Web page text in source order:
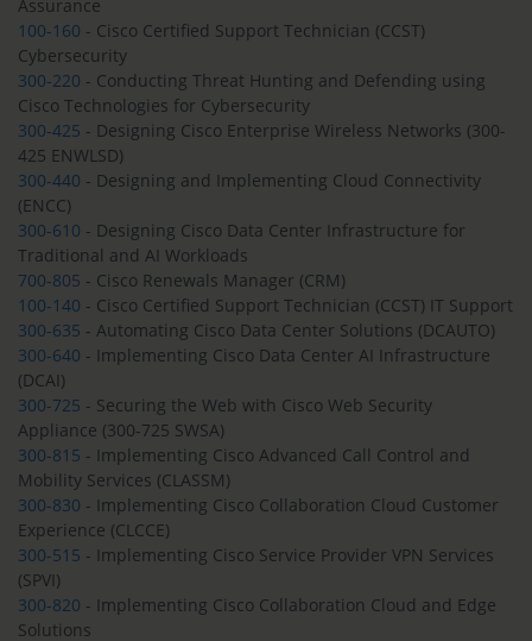
Assurance
100-160 - Cisco Certified Support Technician (CCST)
Cybersecurity
300-220 - Conducting Threat Hunting and Defending using
Cisco Technologies for Cybersecurity
300-425 - Designing Cisco Enterprise Wireless Networks (300-
425 ENWLSD)
300-440 - Designing and Implementing Cloud Connectivity
(ENCC)
300-610 - Designing Cisco Data Center Infrastructure for
Traditional and AI Workloads
700-805 - Cisco Renewals Manager (CRM)
100-140 - Cisco Certified Support Technician (CCST) IT Support
300-635 - Automating Cisco Data Center Solutions (DCAUTO)
300-640 - Implementing Cisco Data Center AI Infrastructure
(DCAI)
300-725 - Securing the Web with Cisco Web Security
Appliance (300-725 SWSA)
300-815 - Implementing Cisco Advanced Call Control and
Mobility Services (CLASSM)
300-830 - Implementing Cisco Collaboration Cloud Customer
Experience (CLCCE)
300-515 - Implementing Cisco Service Provider VPN Services
(SPVI)
300-820 - Implementing Cisco Collaboration Cloud and Edge
Solutions